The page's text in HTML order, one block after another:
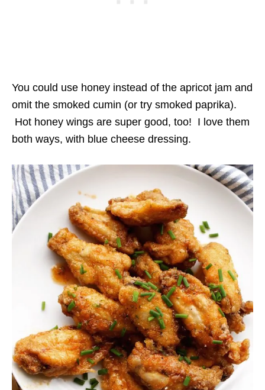
You could use honey instead of the apricot jam and
omit the smoked cumin (or try smoked paprika).
Hot honey wings are super good, too! I love them
both ways, with blue cheese dressing.